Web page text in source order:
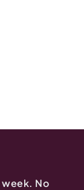
week. No